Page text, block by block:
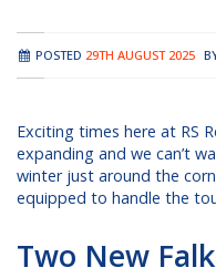
POSTED 29TH AUGUST 2025
Exciting times here at RS
expanding and we can’t
winter just around the
equipped to handle the
Two New